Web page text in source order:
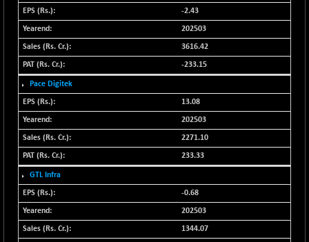
N500MOM50
54429.55
N500MUCIFFTT
14730.9
N500MUCIMFTT
17050.25
(+ 0.31 %)
N5HMFMQVLV50
31532.3
(-0.03 %)
NI 15
11734.65
(-0.42 %)
NIF MOBILITY
23801.05
-82.10
18432.65
-40.55
-2.43
202503
3616.42
-233.15
Pace Digitek
13.08
202503
2271.10
233.33
GTL Infra
-0.68
202503
1344.07